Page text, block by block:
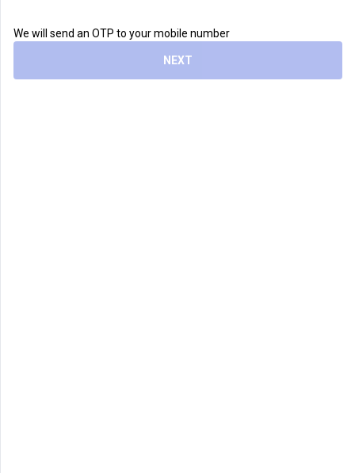
We will send an OTP to your mobile number
NEXT